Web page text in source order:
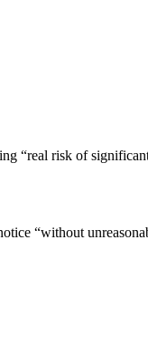
“real risk of
“without